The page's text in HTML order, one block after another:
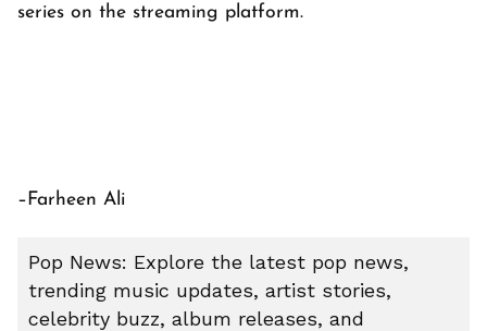
series on the streaming platform.
–Farheen Ali
Pop News: Explore the latest pop news,
trending music updates, artist stories,
celebrity buzz, album releases, and